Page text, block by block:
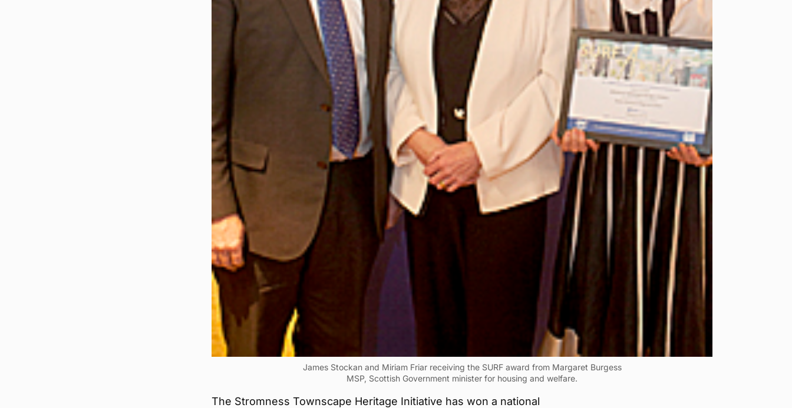
James Stockan and Miriam Friar receiving the SURF award from Margaret Burgess
MSP, Scottish Government minister for housing and welfare.
The Stromness Townscape Heritage Initiative has won a national